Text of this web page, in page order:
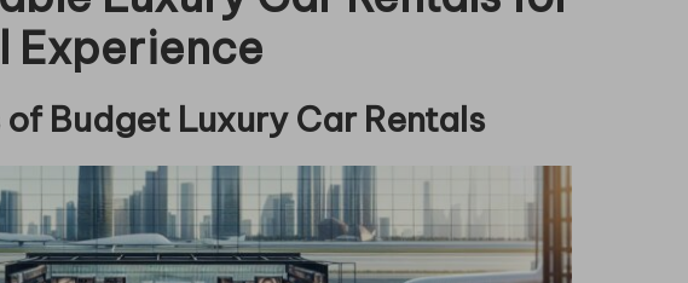
Experience
Budget Luxury Car Rentals